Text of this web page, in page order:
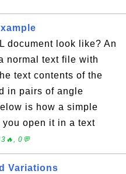
document look like? An
normal text file with
text contents of the
in pairs of angle
is how a simple
you open it in a text
0💬
Variations